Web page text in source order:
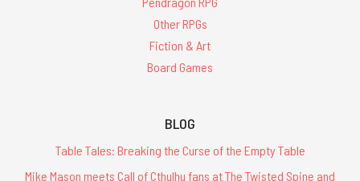
Other RPGs
Fiction & Art
Board Games
BLOG
Table Tales: Breaking the Curse of the Empty Table
Mike Mason meets Call of Cthulhu fans at The Twisted Spine and